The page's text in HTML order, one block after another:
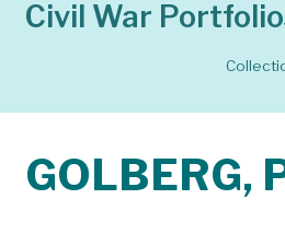
Civil War
GOLBERG,